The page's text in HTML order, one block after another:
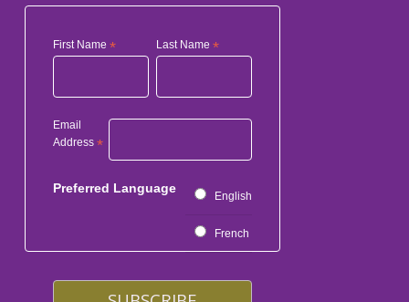
First Name * Last Name*
Email
Address *
Preferred Language
English
French